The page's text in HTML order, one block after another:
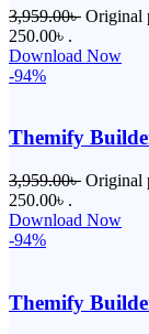
3,959.00৳ Original
250.00৳ .
Download Now
-94%
Themify
3,959.00৳ Original
250.00৳ .
Download Now
-94%
Themify